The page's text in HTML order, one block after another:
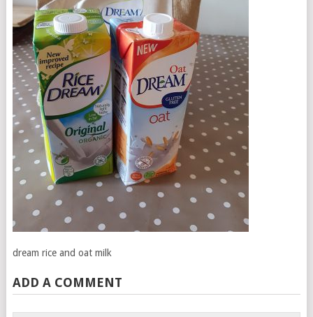
dream rice and oat milk
ADD A COMMENT